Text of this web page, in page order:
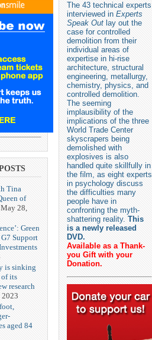
Tina
of
May 28,
Green
Support
is sinking
its
research
aged 84
The 43 technical experts
interviewed in Experts
Speak Out lay out the
case for controlled
demolition from their
individual areas of
expertise in hi-rise
architecture, structural
engineering, metallurgy,
chemistry, physics, and
controlled demolition.
The seeming
implausibility of the
implications of the three
World Trade Center
skyscrapers being
demolished with
explosives is also
handled quite skillfully in
the film, as eight experts
in psychology discuss
the difficulties many
people have in
confronting the myth-
shattering reality. This
is a newly released
DVD.
Available as a Thank-
you Gift with your
Donation.